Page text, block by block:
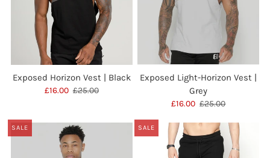
Exposed Horizon Vest | Black
£16.00 £25.00
Exposed Light-Horizon Vest |
Grey
£16.00 £25.00
SALE SALE